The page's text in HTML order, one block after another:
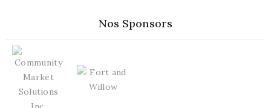
Nos Sponsors